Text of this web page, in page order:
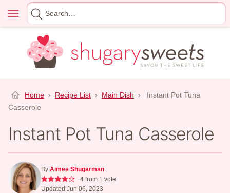
content
Menu
Search
for
Home › Recipe List › Main Dish ›
Instant Pot Tuna
Casserole
Instant Pot Tuna Casserole
By Aimee Shugarman
4from 1 vote
Updated Jun 06, 2023